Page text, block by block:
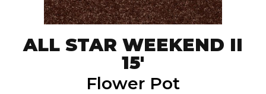
ALL STAR WEEKEND II
15'
Flower Pot